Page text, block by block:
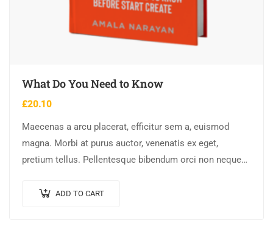
What Do You Need to Know
£20.10
Maecenas a arcu placerat, efficitur sem a, euismod
magna. Morbi at purus auctor, venenatis ex eget,
pretium tellus. Pellentesque bibendum orci non neque
ADD TO CART